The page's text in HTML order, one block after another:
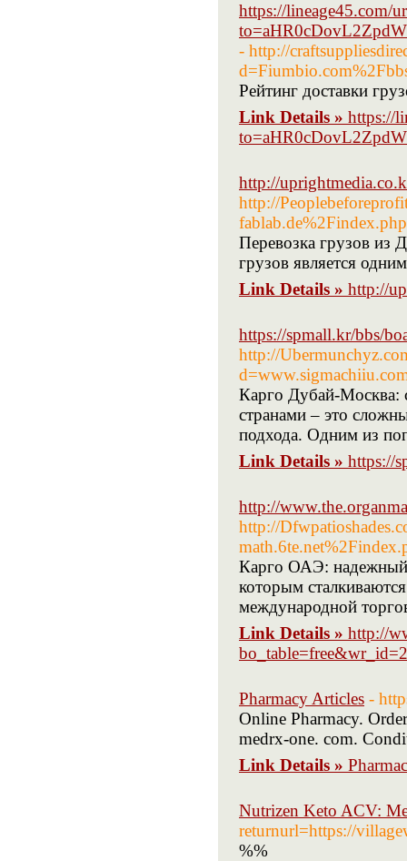
https://lineage45.com/
- http://
Рейтинг доставки
Link Details » https://
http://
http://
Перевозка грузов из
грузов является
Link Details » http://
https://spmall.kr/bbs/
http://
Карго Дубай-Москва:
странами – это
подхода. Одним из
Link Details » https://
http://
http://
Карго ОАЭ: надежный
которым
международной
Link Details » http://
Pharmacy Articles -
Online Pharmacy.
medrx-one. com.
Link Details »
Nutrizen Keto ACV:
returnurl=https://
%%